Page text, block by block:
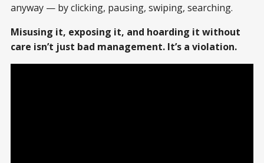
anyway — by clicking, pausing, swiping, searching.
Misusing it, exposing it, and hoarding it without
care isn’t just bad management. It’s a violation.